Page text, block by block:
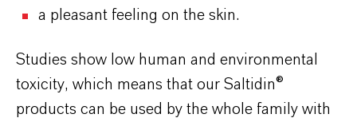
a pleasant feeling on the skin.
Studies show low human and environmental
toxicity, which means that our Saltidin®
products can be used by the whole family with